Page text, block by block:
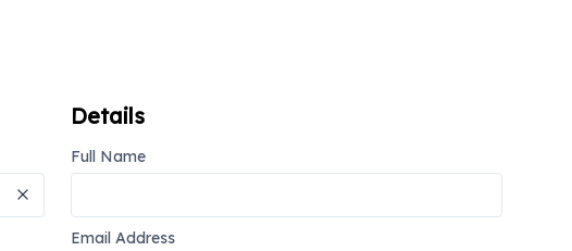
Details
Full Name
Email Address